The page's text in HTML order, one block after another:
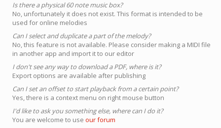
Is there a physical 60 note music box?
No, unfortunately it does not exist. This format is intended to be
used for online melodies
Can I select and duplicate a part of the melody?
No, this feature is not available. Please consider making a MIDI file
in another app and import it to our editor
I don't see any way to download a PDF, where is it?
Export options are available after publishing
Can I set an offset to start playback from a certain point?
Yes, there is a context menu on right mouse button
I'd like to ask you something else, where can I do it?
You are welcome to use our forum